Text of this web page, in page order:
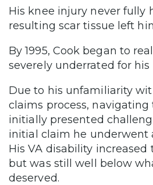
His knee injury never fully
resulting scar tissue left
By 1995, Cook began to
severely underrated for his
Due to his unfamiliarity
claims process, navigating
initially presented
initial claim he underwent
His VA disability increased
but was still well below
deserved.